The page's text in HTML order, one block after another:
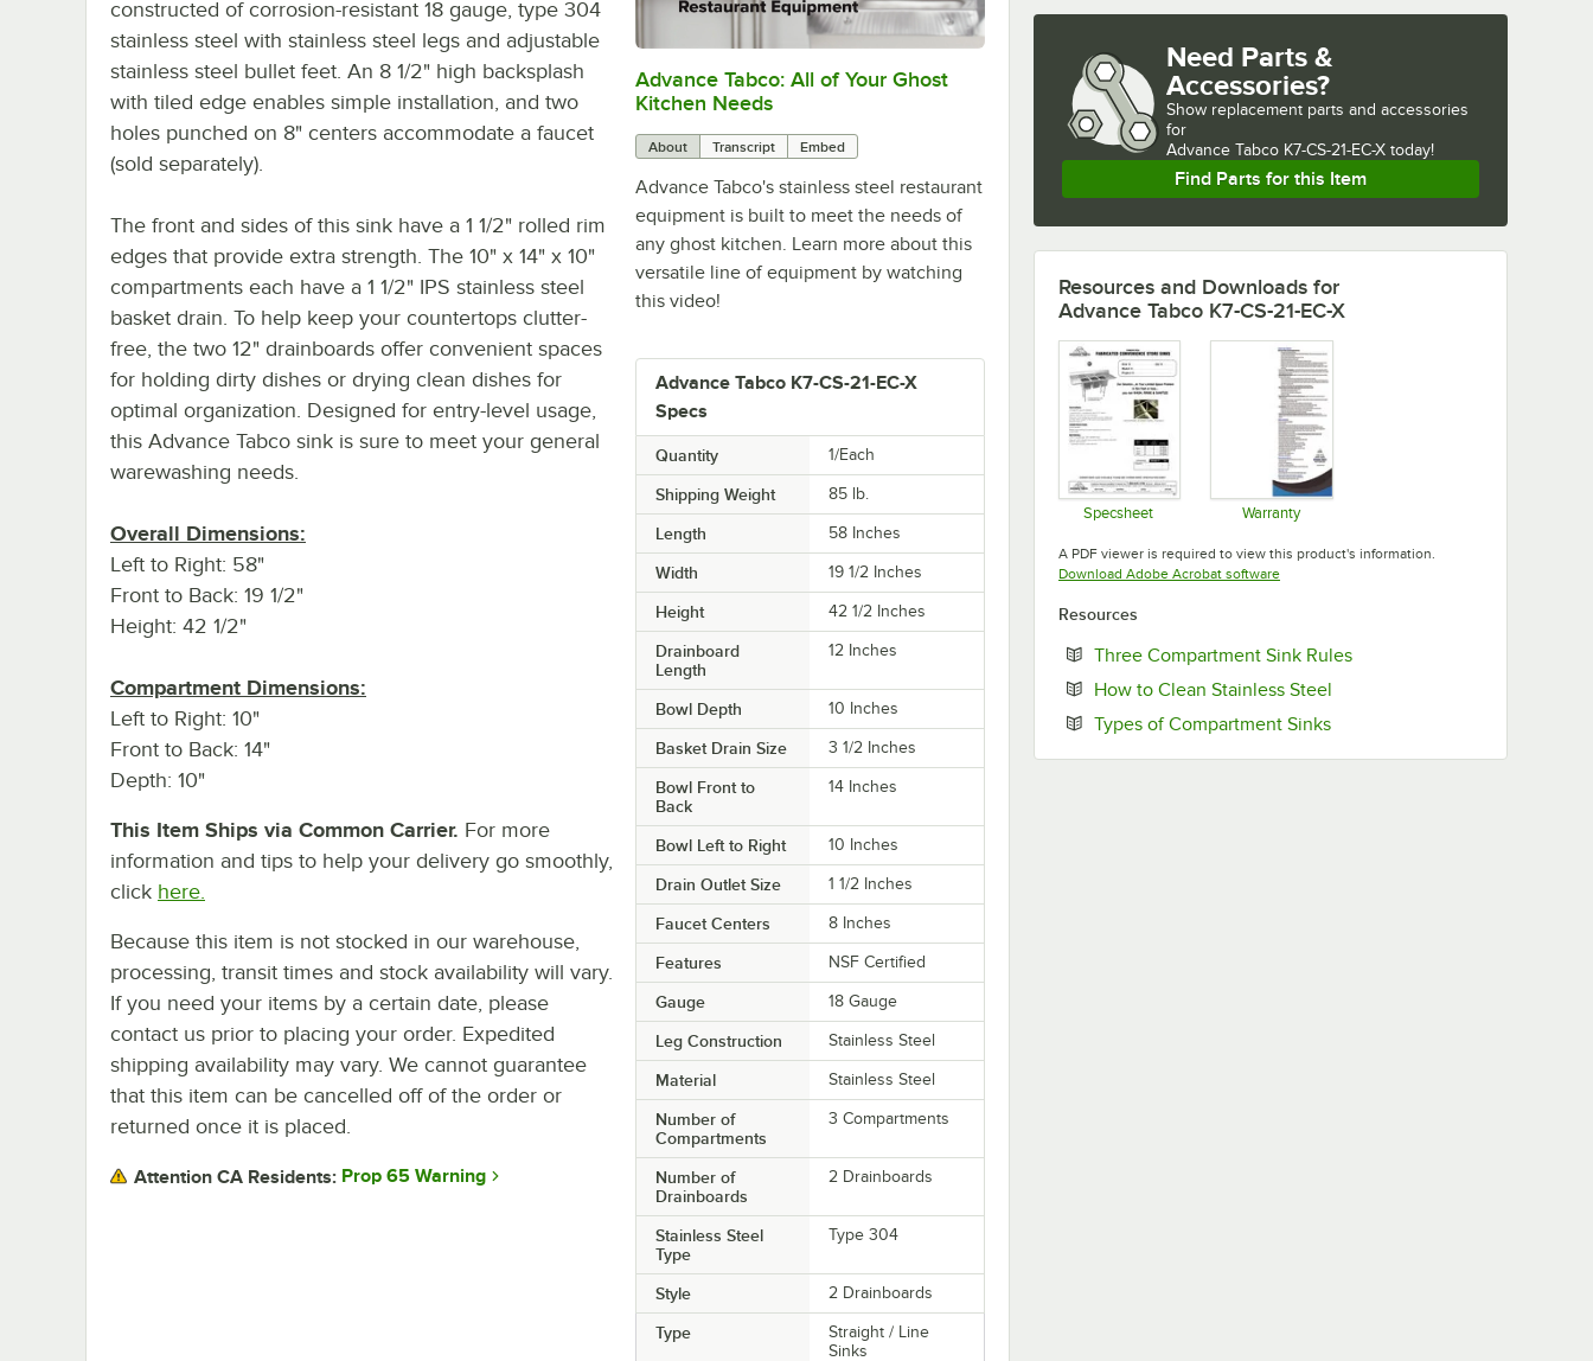
0:00/1:21
Advance Tabco: All of Your Ghost
Kitchen Needs
About Transcript Embed
Advance Tabco's stainless steel restaurant
equipment is built to meet the needs of
any ghost kitchen. Learn more about this
versatile line of equipment by watching
this video!
Advance Tabco K7-CS-21-EC-X
Specs
Quantity 1/Each
Shipping Weight 85 lb.
Length 58 Inches
Width 19 1/2 Inches
Height 42 1/2 Inches
Drainboard
Length
12 Inches
Bowl Depth 10 Inches
Basket Drain Size 3 1/2 Inches
Bowl Front to
Back
14 Inches
Bowl Left to Right 10 Inches
Drain Outlet Size 1 1/2 Inches
Faucet Centers 8 Inches
Features NSF Certified
Gauge 18 Gauge
Leg Construction Stainless Steel
Material Stainless Steel
Number of
Compartments
3 Compartments
Number of
Drainboards
2 Drainboards
Stainless Steel
Type
Type 304
Style 2 Drainboards
Type
Straight / Line
Sinks
constructed of corrosion-resistant 18 gauge, type 304
stainless steel with stainless steel legs and adjustable
stainless steel bullet feet. An 8 1/2" high backsplash
with tiled edge enables simple installation, and two
holes punched on 8" centers accommodate a faucet
(sold separately).
The front and sides of this sink have a 1 1/2" rolled rim
edges that provide extra strength. The 10" x 14" x 10"
compartments each have a 1 1/2" IPS stainless steel
basket drain. To help keep your countertops clutter-
free, the two 12" drainboards offer convenient spaces
for holding dirty dishes or drying clean dishes for
optimal organization. Designed for entry-level usage,
this Advance Tabco sink is sure to meet your general
warewashing needs.
Overall Dimensions:
Left to Right: 58"
Front to Back: 19 1/2"
Height: 42 1/2"
Compartment Dimensions:
Left to Right: 10"
Front to Back: 14"
Depth: 10"
This Item Ships via Common Carrier. For more
information and tips to help your delivery go smoothly,
click here.
Because this item is not stocked in our warehouse,
processing, transit times and stock availability will vary.
If you need your items by a certain date, please
contact us prior to placing your order. Expedited
shipping availability may vary. We cannot guarantee
that this item can be cancelled off of the order or
returned once it is placed.
Attention CA Residents: Prop 65 Warning
Need Parts &
Accessories?
Show replacement parts and accessories
for
Advance Tabco K7-CS-21-EC-X today!
Find Parts for this Item
Resources and Downloads for
Advance Tabco K7-CS-21-EC-X
Specsheet Warranty
A PDF viewer is required to view this product's information.
Download Adobe Acrobat softwareOpens in new tab
Resources
Three Compartment Sink RulesOpens in new tab
How to Clean Stainless Steel
Types of Compartment SinksOpens in new tab